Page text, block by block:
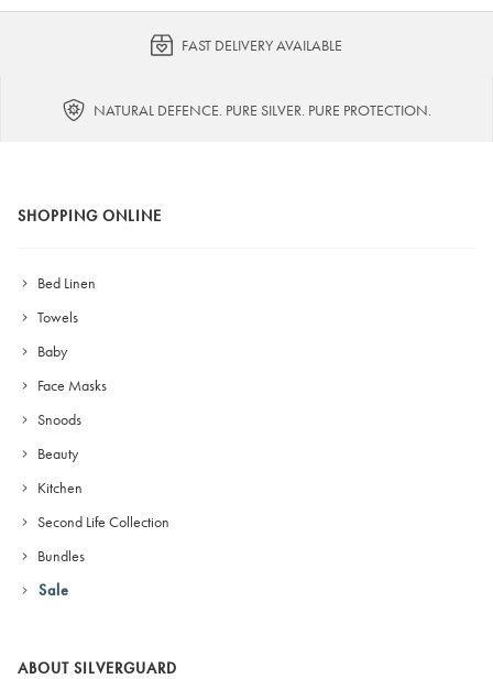
FAST DELIVERY AVAILABLE
NATURAL DEFENCE. PURE SILVER. PURE PROTECTION.
SHOPPING ONLINE
Bed Linen
Towels
Baby
Face Masks
Snoods
Beauty
Kitchen
Second Life Collection
Bundles
Sale
ABOUT SILVERGUARD